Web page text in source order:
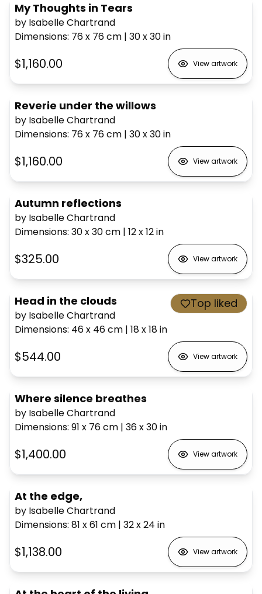
My Thoughts in Tears
by Isabelle Chartrand
Dimensions: 76 x 76cm | 30 x 30in
$1,160.00 View artwork
Reverie under the willows
by Isabelle Chartrand
Dimensions: 76 x 76cm | 30 x 30in
$1,160.00 View artwork
Autumn reflections
by Isabelle Chartrand
Dimensions: 30 x 30cm | 12 x 12in
$325.00 View artwork
Head in the clouds
by Isabelle Chartrand
Dimensions: 46 x 46cm | 18 x 18in
Top liked
$544.00 View artwork
Where silence breathes
by Isabelle Chartrand
Dimensions: 91 x 76cm | 36 x 30in
$1,400.00 View artwork
At the edge,
by Isabelle Chartrand
Dimensions: 81 x 61 cm | 32 x 24 in
$1,138.00 View artwork